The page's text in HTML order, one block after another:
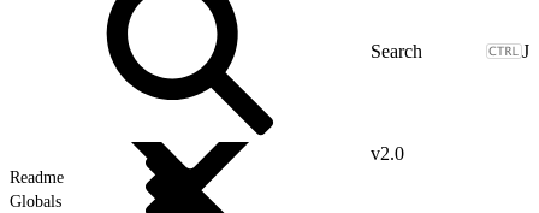
J
v2.0
Readme
Globals